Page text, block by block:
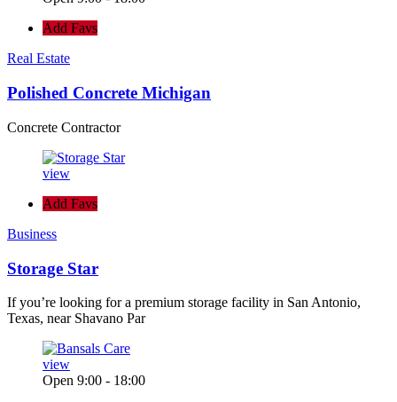
Add Favs
Real Estate
Polished Concrete Michigan
Concrete Contractor
view
Add Favs
Business
Storage Star
If you’re looking for a premium storage facility in San Antonio,
Texas, near Shavano Par
view
Open 9:00 - 18:00